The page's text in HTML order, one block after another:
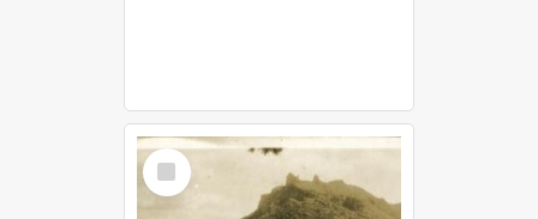
Select
Item